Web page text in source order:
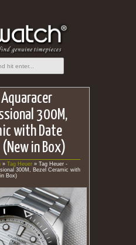
Aquaracer
300M,
with Date
in Box)
» Tag Heuer » Tag Heuer -
300M, Bezel Ceramic with
Box)